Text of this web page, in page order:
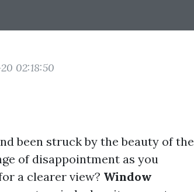
02:18:50
been struck by the beauty of the
of disappointment as you
a clearer view? Window